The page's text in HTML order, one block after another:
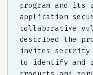
program and its
application
collaborative
described the
invites security
to identify and